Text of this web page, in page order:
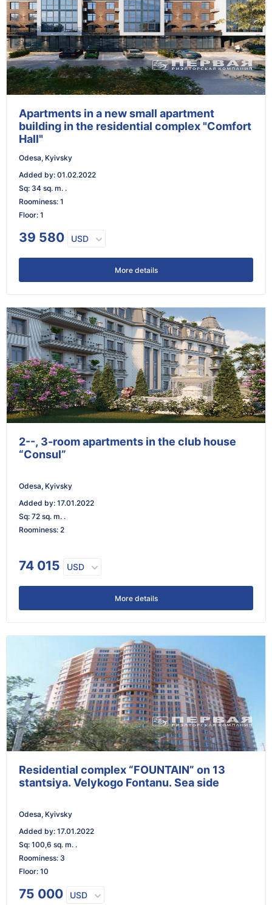
Apartments in a new small apartment
building in the residential complex "Comfort
Hall"
Odesa, Kyivsky
Added by: 01.02.2022
Sq: 34 sq. m. .
Roominess: 1
Floor: 1
39 580 USD
More details
2--, 3-room apartments in the club house
“Consul”
Odesa, Kyivsky
Added by: 17.01.2022
Sq: 72 sq. m. .
Roominess: 2
74 015 USD
More details
Residential complex “FOUNTAIN” on 13
stantsiya. Velykogo Fontanu. Sea side
Odesa, Kyivsky
Added by: 17.01.2022
Sq: 100,6 sq. m. .
Roominess: 3
Floor: 10
75 000 USD